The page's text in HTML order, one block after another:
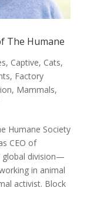
The Humane
, Captive, Cats,
, Factory
, Mammals,
Humane Society
CEO of
global division—
in animal
activist. Block